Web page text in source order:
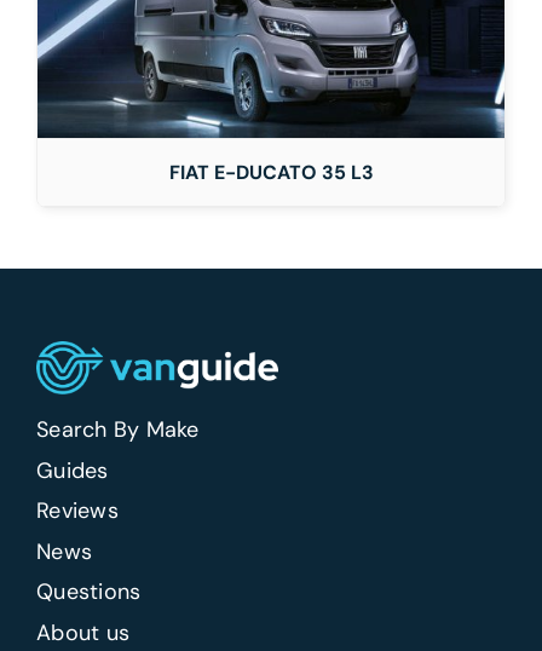
FIAT E-DUCATO 35 L3
Search By Make
Guides
Reviews
News
Questions
About us